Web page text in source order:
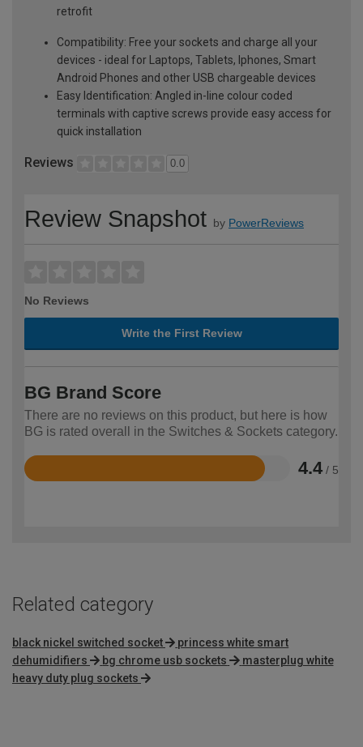
retrofit
Compatibility: Free your sockets and charge all your
devices - ideal for Laptops, Tablets, Iphones, Smart
Android Phones and other USB chargeable devices
Easy Identification: Angled in-line colour coded
terminals with captive screws provide easy access for
quick installation
Reviews 0.0
Review Snapshot by PowerReviews
No Reviews
Write the First Review
BG Brand Score
There are no reviews on this product, but here is how
BG is rated overall in the Switches & Sockets category.
4.4 / 5
Rated
Related category
black nickel switched socket
princess white smart
dehumidifiers
bg chrome usb sockets
masterplug white
heavy duty plug sockets